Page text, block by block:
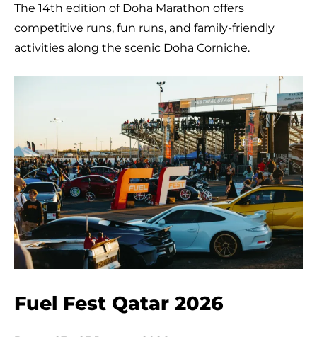
The 14th edition of Doha Marathon offers
competitive runs, fun runs, and family-friendly
activities along the scenic Doha Corniche.
Fuel Fest Qatar 2026